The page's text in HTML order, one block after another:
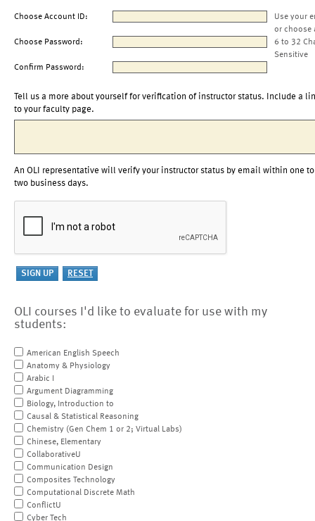
Choose Account ID:
Use your
or choose
Choose Password:
6 to 32
Sensitive
Confirm Password:
Tell us a more about yourself for verification of instructor status. Include a
to your faculty page.
An OLI representative will verify your instructor status by email within one to
two business days.
OLI courses I'd like to evaluate for use with my
students:
American English Speech
Anatomy & Physiology
Arabic I
Argument Diagramming
Biology, Introduction to
Causal & Statistical Reasoning
Chemistry (Gen Chem 1 or 2; Virtual Labs)
Chinese, Elementary
CollaborativeU
Communication Design
Composites Technology
Computational Discrete Math
ConflictU
Cyber Tech